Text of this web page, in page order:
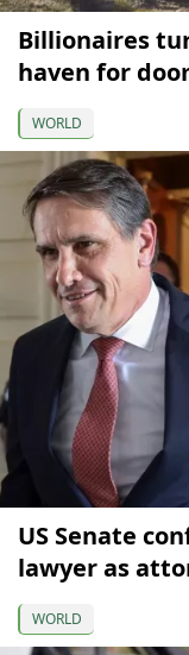
Billionaires
haven for
WORLD
US Senate
lawyer as
WORLD